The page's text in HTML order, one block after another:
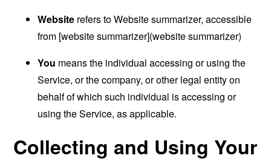
Website refers to Website summarizer, accessible
from [website summarizer](website summarizer)
You means the individual accessing or using the
Service, or the company, or other legal entity on
behalf of which such individual is accessing or
using the Service, as applicable.
Collecting and Using Your